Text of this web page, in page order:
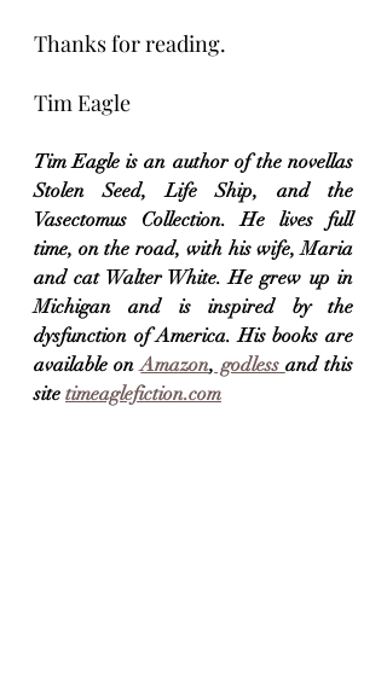
Thanks for reading.
Tim Eagle
Tim Eagle is an author of the novellas
Stolen Seed, Life Ship, and the
Vasectomus Collection. He lives full
time, on the road, with his wife, Maria
and cat Walter White. He grew up in
Michigan and is inspired by the
dysfunction of America. His books are
available on Amazon, godless and this
site timeaglefiction.com